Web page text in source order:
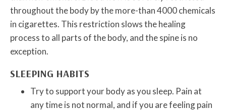
throughout the body by the more-than 4000 chemicals
in cigarettes. This restriction slows the healing
process to all parts of the body, and the spine is no
exception.
SLEEPING HABITS
Try to support your body as you sleep. Pain at
any time is not normal, and if you are feeling pain